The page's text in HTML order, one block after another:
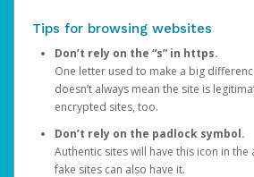
Tips for browsing websites
Don’t rely on the “s” in https.
One letter used to make a big
doesn’t always mean the site is
encrypted sites, too.
Don’t rely on the padlock symbol.
Authentic sites will have this icon in
fake sites can also have it.